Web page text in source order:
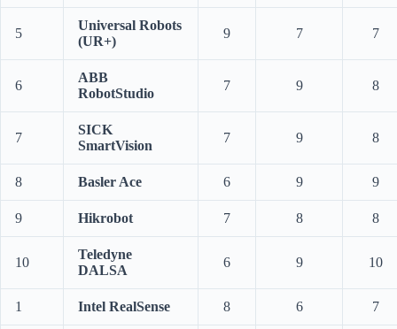
5
Universal Robots
(UR+)
9 7 7
6
ABB
RobotStudio
7 9 8
7
SICK
SmartVision
7 9 8
8 Basler Ace 6 9 9
9 Hikrobot 7 8 8
10
Teledyne
DALSA
6 9 10
1 Intel RealSense 8 6 7